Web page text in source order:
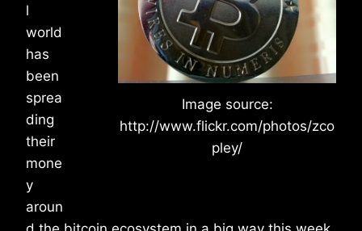
Image source:
http://www.flickr.com/photos/zco
pley/
l
world
has
been
sprea
ding
their
mone
y
aroun